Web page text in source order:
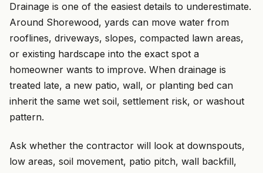
Drainage is one of the easiest details to underestimate.
Around Shorewood, yards can move water from
rooflines, driveways, slopes, compacted lawn areas,
or existing hardscape into the exact spot a
homeowner wants to improve. When drainage is
treated late, a new patio, wall, or planting bed can
inherit the same wet soil, settlement risk, or washout
pattern.
Ask whether the contractor will look at downspouts,
low areas, soil movement, patio pitch, wall backfill,